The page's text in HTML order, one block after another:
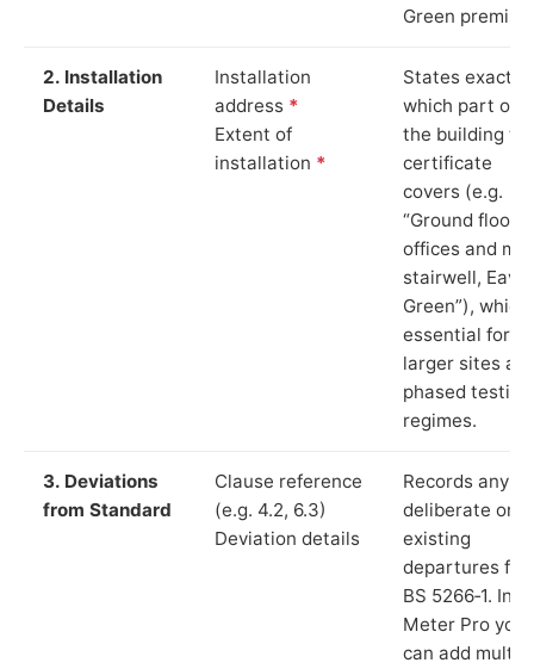
Green
2. Installation
Details
Installation
address *
Extent of
installation *
States exactly
which part of
the building
certificate
covers (e.g.
“Ground floor
offices and
stairwell,
Green”), which
essential for
larger sites
phased testing
regimes.
3. Deviations
from Standard
Clause reference
(e.g. 4.2, 6.3)
Deviation details
Records any
deliberate or
existing
departures
BS 5266‑1. In
Meter Pro you
can add